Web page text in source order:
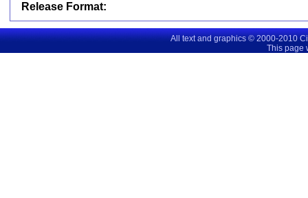
Release Format:
All text and graphics © 2000-2010
This page